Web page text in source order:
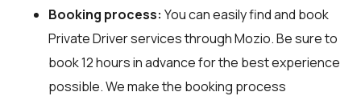
Booking process: You can easily find and book
Private Driver services throughMozio. Be sure to
book 12 hours in advance for the best experience
possible. We make the booking process